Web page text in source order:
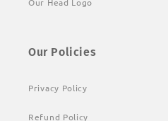
Our Policies
Privacy Policy
Refund Policy